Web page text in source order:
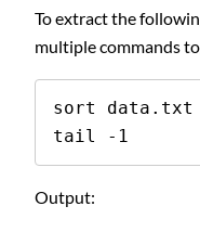
To extract the
multiple commands
sort
tail -1
Output: